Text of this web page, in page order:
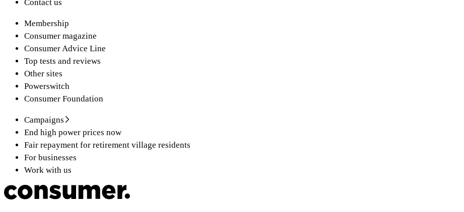
Contact us
Membership
Consumer magazine
Consumer Advice Line
Top tests and reviews
Other sites
Powerswitch
Consumer Foundation
Campaigns
End high power prices now
Fair repayment for retirement village residents
For businesses
Work with us